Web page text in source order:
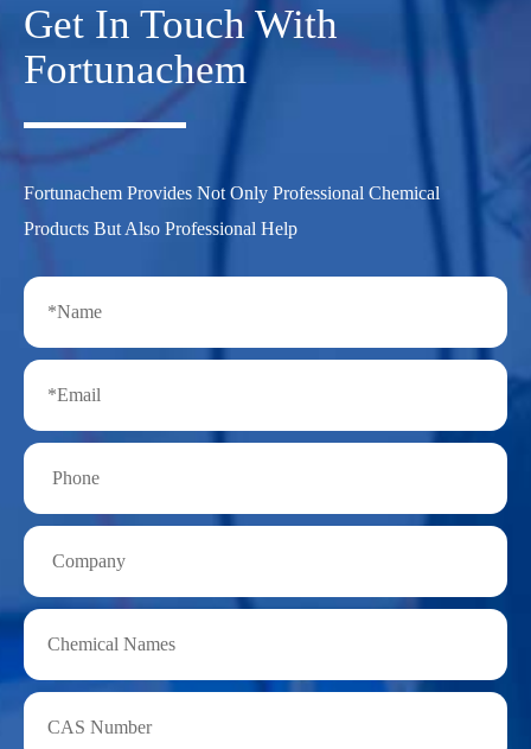
Get In Touch With
Fortunachem
Fortunachem Provides Not Only Professional Chemical
Products But Also Professional Help